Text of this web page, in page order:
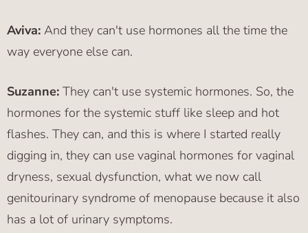
Aviva: And they can't use hormones all the time the
way everyone else can.
Suzanne: They can't use systemic hormones. So, the
hormones for the systemic stuff like sleep and hot
flashes. They can, and this is where I started really
digging in, they can use vaginal hormones for vaginal
dryness, sexual dysfunction, what we now call
genitourinary syndrome of menopause because it also
has a lot of urinary symptoms.